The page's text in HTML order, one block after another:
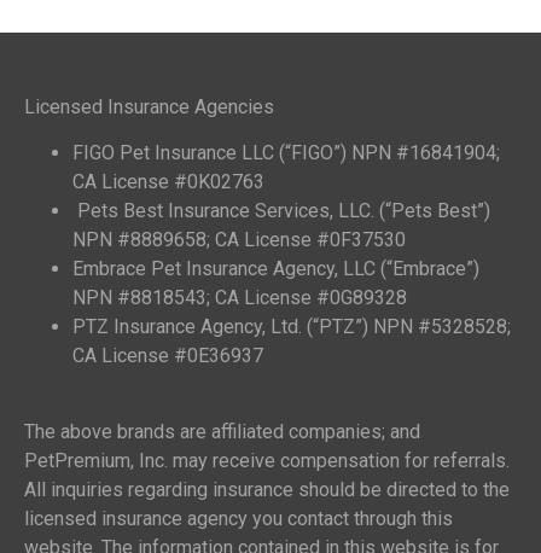
Licensed Insurance Agencies
FIGO Pet Insurance LLC (“FIGO”) NPN #16841904;
CA License #0K02763
Pets Best Insurance Services, LLC. (“Pets Best”)
NPN #8889658; CA License #0F37530
Embrace Pet Insurance Agency, LLC (“Embrace”)
NPN #8818543; CA License #0G89328
PTZ Insurance Agency, Ltd. (“PTZ”) NPN #5328528;
CA License #0E36937
The above brands are affiliated companies; and
PetPremium, Inc. may receive compensation for referrals.
All inquiries regarding insurance should be directed to the
licensed insurance agency you contact through this
website. The information contained in this website is for